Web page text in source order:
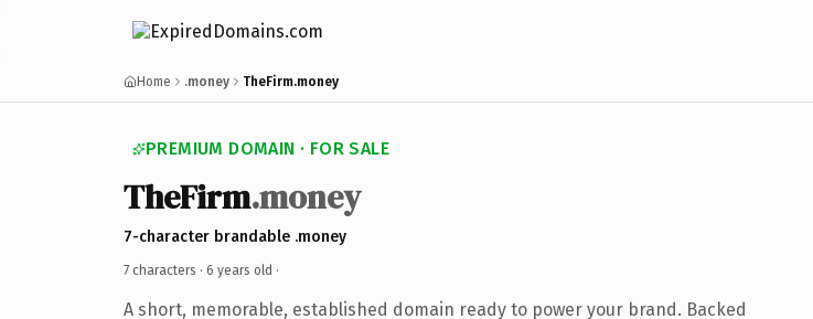
Home .money TheFirm.money
PREMIUM DOMAIN · FOR SALE
TheFirm.money
7-character brandable .money
7 characters · 6 years old ·
A short, memorable, established domain ready to power your brand. Backed